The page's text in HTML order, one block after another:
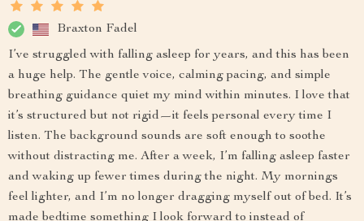
Braxton Fadel
I’ve struggled with falling asleep for years, and this has been
a huge help. The gentle voice, calming pacing, and simple
breathing guidance quiet my mind within minutes. I love that
it’s structured but not rigid—it feels personal every time I
listen. The background sounds are soft enough to soothe
without distracting me. After a week, I’m falling asleep faster
and waking up fewer times during the night. My mornings
feel lighter, and I’m no longer dragging myself out of bed. It’s
made bedtime something I look forward to instead of